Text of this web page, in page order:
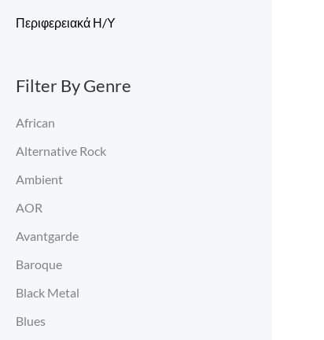
Περιφερειακά Η/Υ
Filter By Genre
African
Alternative Rock
Ambient
AOR
Avantgarde
Baroque
Black Metal
Blues